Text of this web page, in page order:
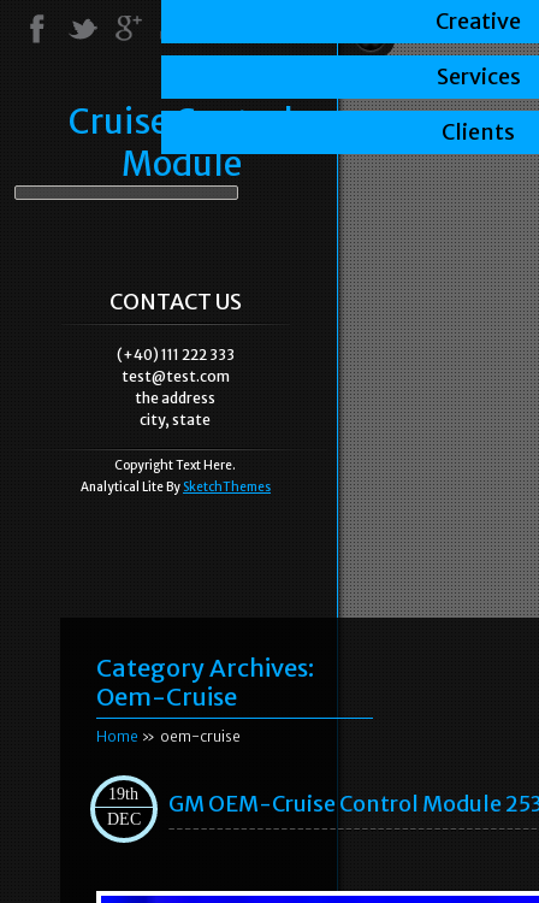
Cruise Control
Module
CONTACT US
(+40) 111 222 333
test@test.com
the address
city, state
Copyright Text Here.
Analytical Lite By SketchThemes
Category Archives:
Oem-Cruise
Home » oem-cruise
19th
DEC
GM OEM-Cruise Control Module
Creative
Services
Clients